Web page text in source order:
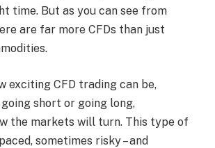
time. But as you can see from
are far more CFDs than just
exciting CFD trading can be,
short or going long,
the markets will turn. This type of
sometimes risky – and